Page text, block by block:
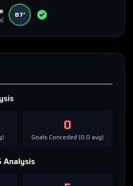
87'
0
Goals Conceded (0.0 avg)
Analysis